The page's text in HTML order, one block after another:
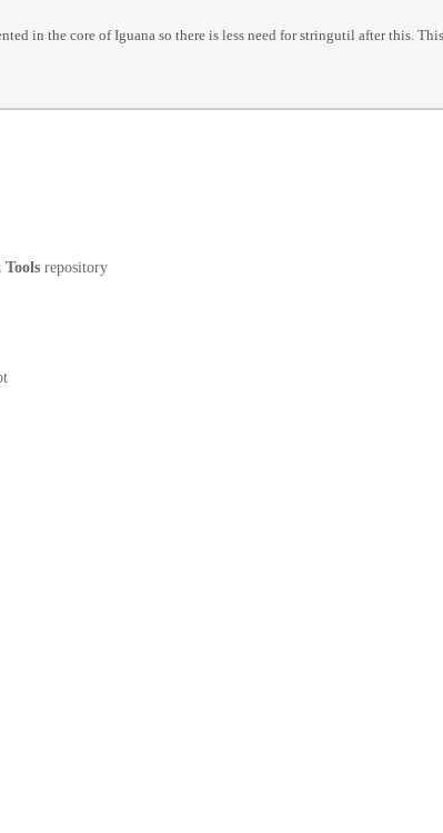
in the core of Iguana so there is less need for stringutil after this.
repository